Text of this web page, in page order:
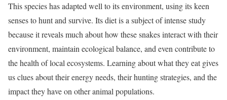
This species has adapted well to its environment, using its keen
senses to hunt and survive. Its diet is a subject of intense study
because it reveals much about how these snakes interact with their
environment, maintain ecological balance, and even contribute to
the health of local ecosystems. Learning about what they eat gives
us clues about their energy needs, their hunting strategies, and the
impact they have on other animal populations.